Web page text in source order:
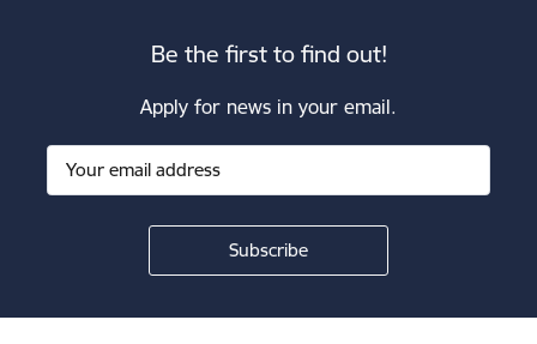
Be the first to find out!
Apply for news in your email.